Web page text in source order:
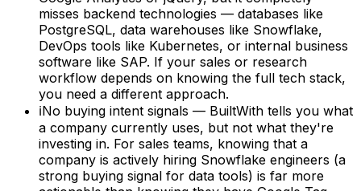
misses backend technologies — databases like
PostgreSQL, data warehouses like Snowflake,
DevOps tools like Kubernetes, or internal business
software like SAP. If your sales or research
workflow depends on knowing the full tech stack,
you need a different approach.
ℹNo buying intent signals — BuiltWith tells you what
a company currently uses, but not what they're
investing in. For sales teams, knowing that a
company is actively hiring Snowflake engineers (a
strong buying signal for data tools) is far more